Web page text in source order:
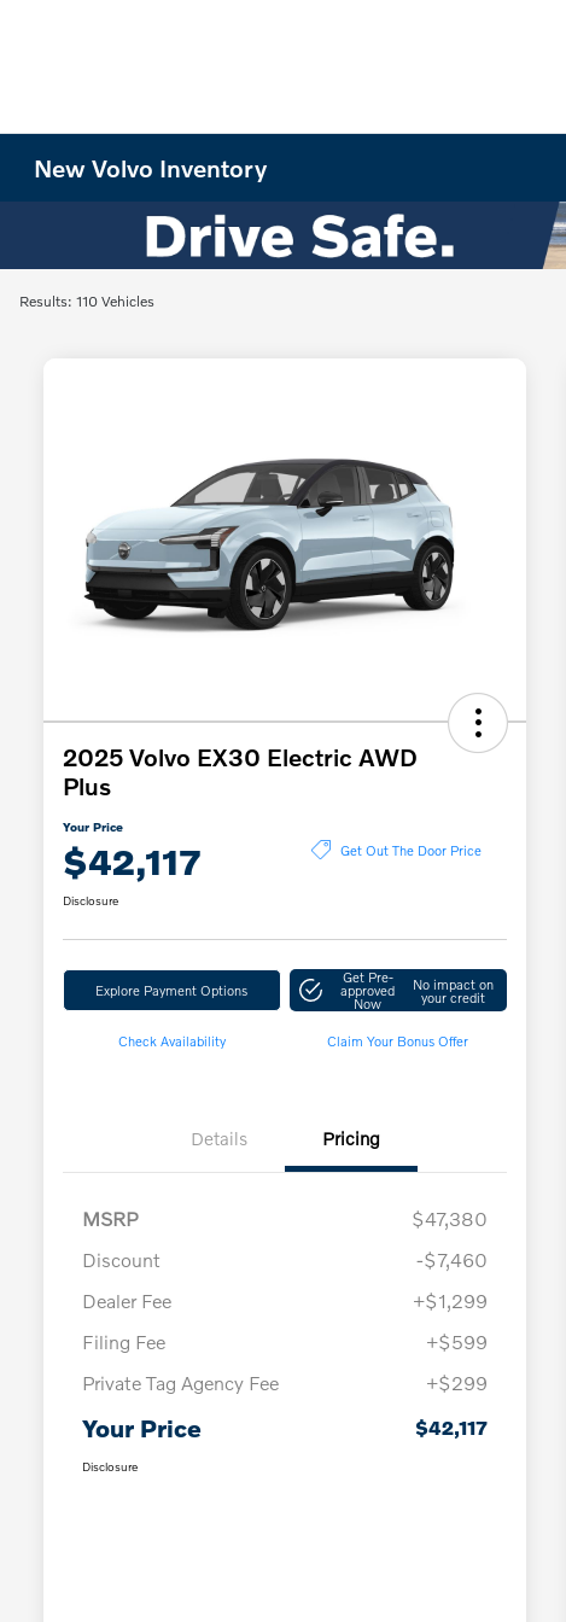
New Volvo Inventory
Results: 110 Vehicles
2025 Volvo EX30 Electric AWD
Plus
Your Price
$42,117 Get Out The Door Price
Disclosure
Explore Payment Options
Get Pre-
approved
Now
No impact on
your credit
Check Availability Claim Your Bonus Offer
Details Pricing
MSRP
$47,380
Discount
-$7,460
Dealer Fee
+$1,299
Filing Fee
+$599
Private Tag Agency Fee
+$299
Your Price $42,117
Disclosure